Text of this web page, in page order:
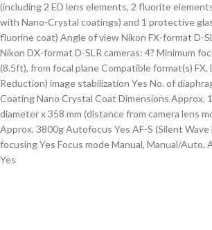
(including 2 ED lens elements, 2 fluorite
with Nano-Crystal coatings) and 1 protective
fluorine coat) Angle of view Nikon FX-format D-
Nikon DX-format D-SLR cameras: 4? Minimum
(8.5ft), from focal plane Compatible format(s) FX,
Reduction) image stabilization Yes No. of
Coating Nano Crystal Coat Dimensions Approx.
diameter x 358 mm (distance from camera lens
Approx. 3800g Autofocus Yes AF-S (Silent
focusing Yes Focus mode Manual, Manual/
Yes